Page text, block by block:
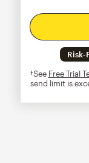
Risk-
†See Free Trial
send limit is